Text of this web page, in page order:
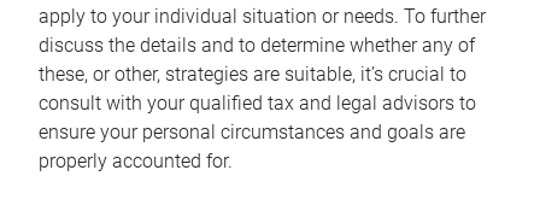
apply to your individual situation or needs. To further
discuss the details and to determine whether any of
these, or other, strategies are suitable, it’s crucial to
consult with your qualified tax and legal advisors to
ensure your personal circumstances and goals are
properly accounted for.